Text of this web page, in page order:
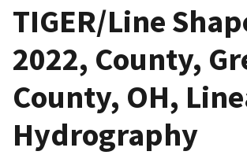
TIGER/Line
2022, County,
County, OH,
Hydrography